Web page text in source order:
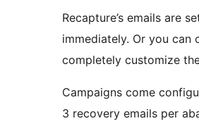
Recapture’s emails are
immediately. Or you can change them using our friendly drag and drop based editor, or even
Campaigns come
3 recovery emails per